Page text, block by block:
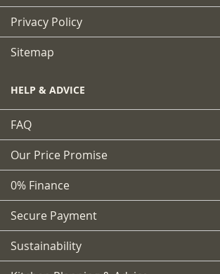
Privacy Policy
Sitemap
HELP & ADVICE
FAQ
Our Price Promise
0% Finance
Secure Payment
Sustainability